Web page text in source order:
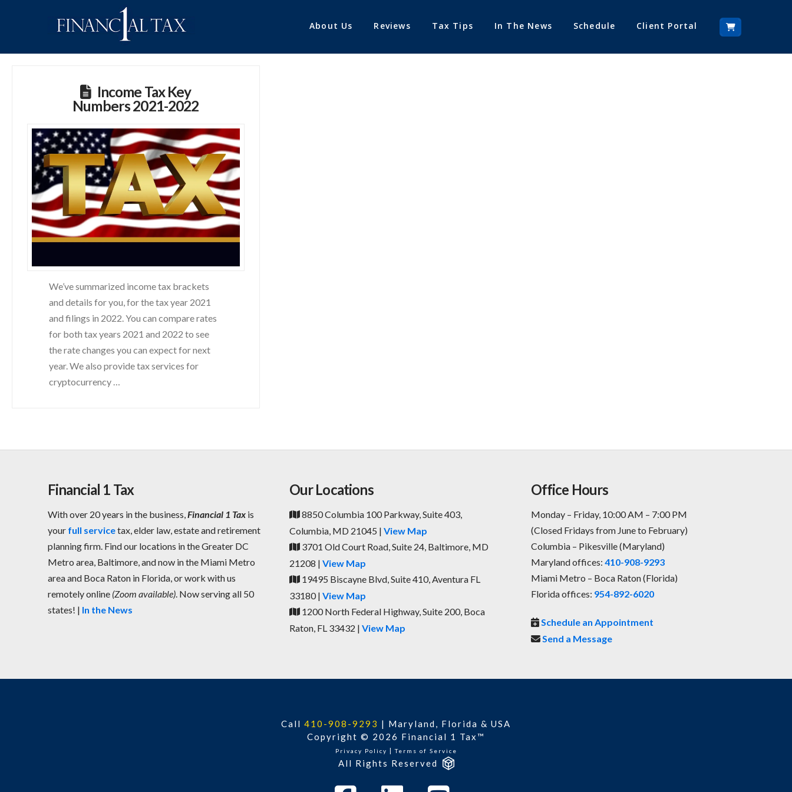
About Us Reviews Tax Tips In The News Schedule Client Portal
Income Tax Key
Numbers 2021-2022
We’ve summarized income tax brackets
and details for you, for the tax year 2021
and filings in 2022. You can compare rates
for both tax years 2021 and 2022 to see
the rate changes you can expect for next
year. We also provide tax services for
cryptocurrency …
Financial 1 Tax
With over 20 years in the business,Financial 1 Taxis
your full servicetax, elder law, estate and retirement
planning firm. Find our locations in the Greater DC
Metro area, Baltimore, and now in the Miami Metro
area and Boca Raton in Florida, or work with us
remotely online (Zoom available). Now serving all 50
states! | In the News
Our Locations
8850 Columbia 100 Parkway, Suite 403,
Columbia, MD 21045 | View Map
3701 Old Court Road, Suite 24, Baltimore, MD
21208 | View Map
19495 Biscayne Blvd, Suite 410, Aventura FL
33180 | View Map
1200 North Federal Highway, Suite 200, Boca
Raton, FL 33432 | View Map
Office Hours
Monday – Friday, 10:00 AM – 7:00 PM
(Closed Fridays from June to February)
Columbia – Pikesville (Maryland)
Maryland offices: 410-908-9293
Miami Metro – Boca Raton (Florida)
Florida offices: 954-892-6020
Schedule an Appointment
Send a Message
Call 410-908-9293 | Maryland, Florida & USA
Copyright © 2026 Financial 1 Tax™
Privacy Policy |Terms of Service
All Rights Reserved